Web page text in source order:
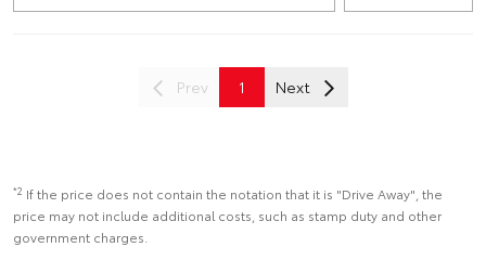
Prev 1 Next
*2 If the price does not contain the notation that it is "Drive Away", the
price may not include additional costs, such as stamp duty and other
government charges.